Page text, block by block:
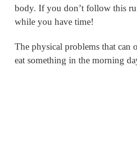
body. If you don’t follow this
while you have time!
The physical problems that can
eat something in the morning